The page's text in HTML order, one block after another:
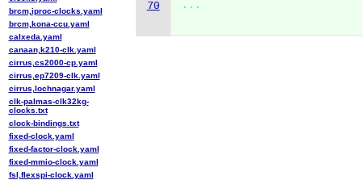
70
...
brcm,iproc-clocks.yaml
brcm,kona-ccu.yaml
calxeda.yaml
canaan,k210-clk.yaml
cirrus,cs2000-cp.yaml
cirrus,ep7209-clk.yaml
cirrus,lochnagar.yaml
clk-palmas-clk32kg-
clocks.txt
clock-bindings.txt
fixed-clock.yaml
fixed-factor-clock.yaml
fixed-mmio-clock.yaml
fsl,flexspi-clock.yaml